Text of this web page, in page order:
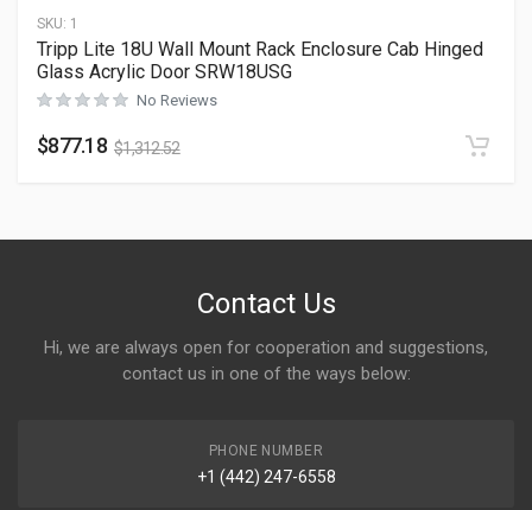
SKU: 1
Tripp Lite 18U Wall Mount Rack Enclosure Cab Hinged
Glass Acrylic Door SRW18USG
No Reviews
$877.18 $1,312.52
Contact Us
Hi, we are always open for cooperation and suggestions,
contact us in one of the ways below:
PHONE NUMBER
+1 (442) 247-6558